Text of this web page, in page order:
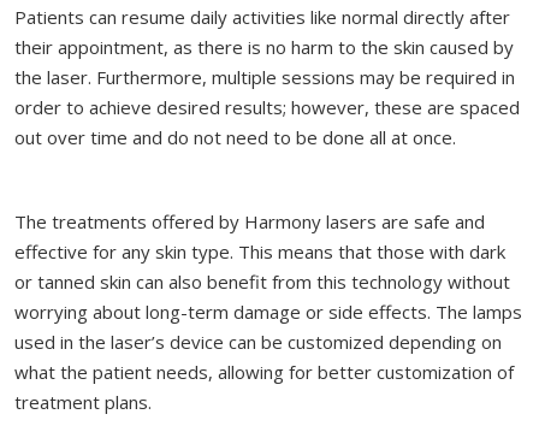
Patients can resume daily activities like normal directly after
their appointment, as there is no harm to the skin caused by
the laser. Furthermore, multiple sessions may be required in
order to achieve desired results; however, these are spaced
out over time and do not need to be done all at once.
The treatments offered by Harmony lasers are safe and
effective for any skin type. This means that those with dark
or tanned skin can also benefit from this technology without
worrying about long-term damage or side effects. The lamps
used in the laser’s device can be customized depending on
what the patient needs, allowing for better customization of
treatment plans.